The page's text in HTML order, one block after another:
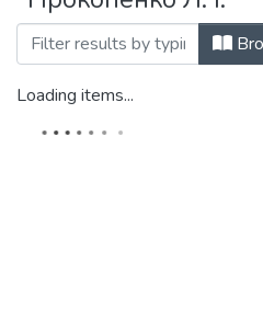
Loading items...